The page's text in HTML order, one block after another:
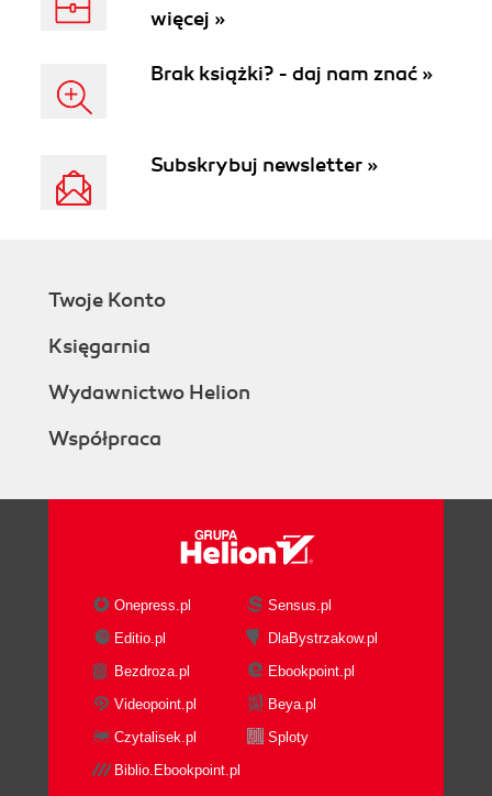
więcej »
Brak książki? - daj nam znać »
Subskrybuj newsletter »
Twoje Konto
Księgarnia
Wydawnictwo Helion
Współpraca
Onepress.pl
Sensus.pl
Editio.pl
DlaBystrzakow.pl
Bezdroza.pl
Ebookpoint.pl
Videopoint.pl
Beya.pl
Czytalisek.pl
Sploty
Biblio.Ebookpoint.pl